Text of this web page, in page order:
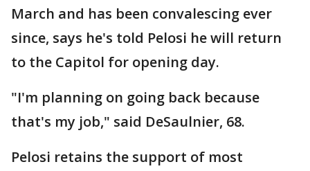
March and has been convalescing ever
since, says he's told Pelosi he will return
to the Capitol for opening day.
"I'm planning on going back because
that's my job," said DeSaulnier, 68.
Pelosi retains the support of most